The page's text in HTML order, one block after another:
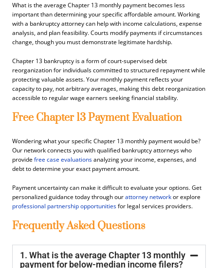
What is the average Chapter 13 monthly payment becomes less
important than determining your specific affordable amount. Working
with a bankruptcy attorney can help with income calculations, expense
analysis, and plan feasibility. Courts modify payments if circumstances
change, though you must demonstrate legitimate hardship.
Chapter 13 bankruptcy is a form of court-supervised debt
reorganization for individuals committed to structured repayment while
protecting valuable assets. Your monthly payment reflects your
capacity to pay, not arbitrary averages, making this debt reorganization
accessible to regular wage earners seeking financial stability.
Free Chapter 13 Payment Evaluation
Wondering what your specific Chapter 13 monthly payment would be?
Our network connects you with qualified bankruptcy attorneys who
providefree case evaluationsanalyzing your income, expenses, and
debt to determine your exact payment amount.
Payment uncertainty can make it difficult to evaluate your options. Get
personalized guidance today through ourattorney networkor explore
professional partnership opportunitiesfor legal services providers.
Frequently Asked Questions
1. What is the average Chapter 13 monthly
payment for below-median income filers?